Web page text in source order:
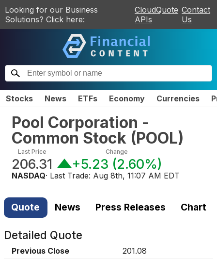
Looking for our Business
Solutions? Click here:
CloudQuote
APIs
Contact
Us
Stocks News ETFs Economy Currencies
Pool Corporation -
Common Stock (POOL)
Last Price
206.31
Change
+5.23 (2.60%)
NASDAQ· Last Trade: Aug 8th, 11:07 AM EDT
Quote News Press Releases Chart
Detailed Quote
Previous Close
201.08